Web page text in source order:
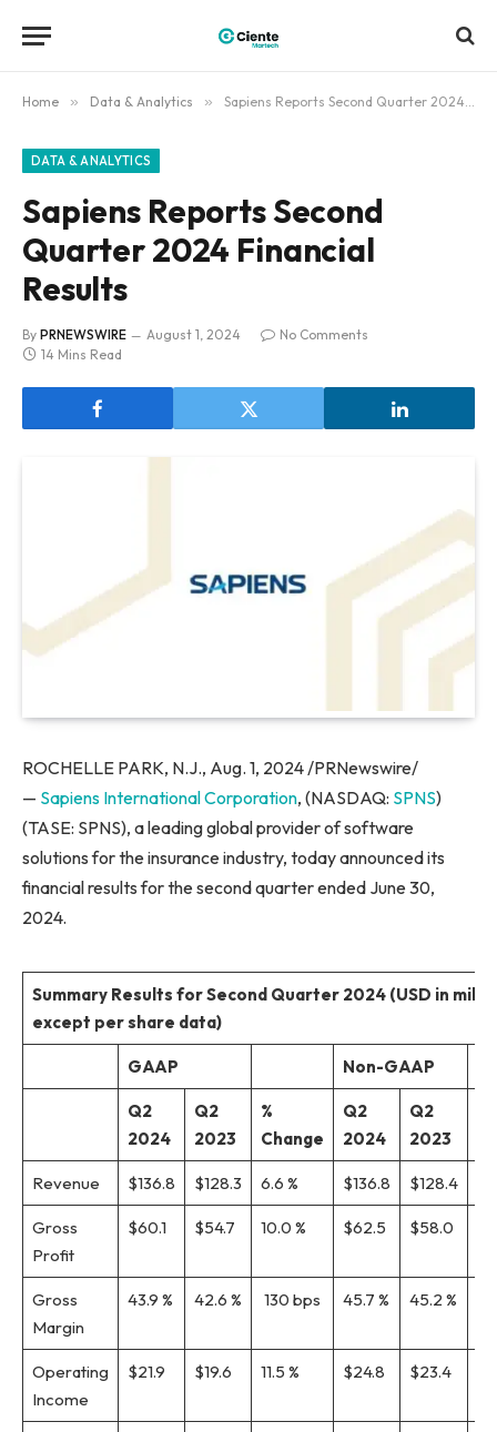
Home » Data & Analytics » Sapiens Reports Second Quarter 2024 Financial Results
DATA & ANALYTICS
Sapiens Reports Second
Quarter 2024 Financial
Results
By PRNEWSWIRE August 1, 2024
No Comments
14 Mins Read
ROCHELLE PARK, N.J., Aug. 1, 2024 /PRNewswire/
— Sapiens International Corporation, (NASDAQ: SPNS)
(TASE: SPNS), a leading global provider of software
solutions for the insurance industry, today announced its
financial results for the second quarter ended June 30,
2024.
SummaryResults for Second Quarter 2024 (USD in
except per share data)
GAAP Non-GAAP
Q2
2024
Q2
2023
%
Change
Q2
2024
Q2
2023
Revenue $136.8 $128.3 6.6 % $136.8 $128.4
Gross
Profit
$60.1 $54.7 10.0 % $62.5 $58.0
Gross
Margin
43.9 % 42.6 % 130 bps 45.7 % 45.2 %
Operating
Income
$21.9 $19.6 11.5 % $24.8 $23.4